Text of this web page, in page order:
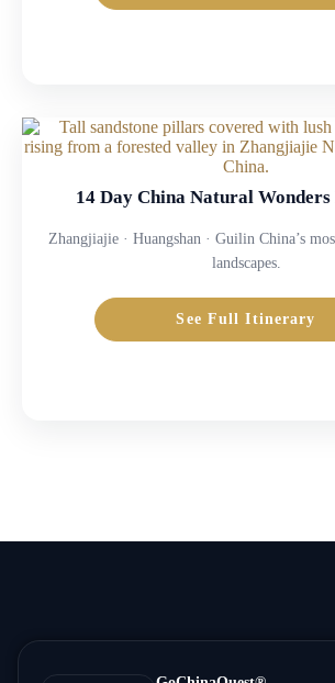
14 Day China Natural
Zhangjiajie · Huangshan · Guilin China’s
landscapes.
See Full Itinerary